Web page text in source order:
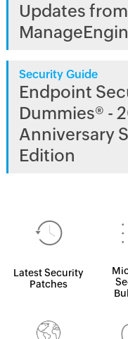
Updates from
Security Guide
Endpoint
Dummies® -
Anniversary
Edition
Latest Security
Patches